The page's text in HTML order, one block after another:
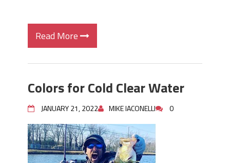
Read More
Colors for Cold Clear Water
JANUARY 21, 2022 MIKE IACONELLI 0